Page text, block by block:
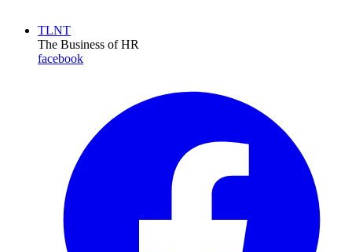
TLNT
The Business of HR
facebook